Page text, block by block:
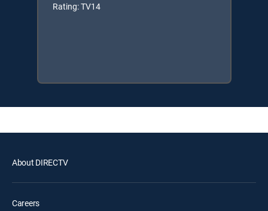
Rating: TV14
About DIRECTV
Careers